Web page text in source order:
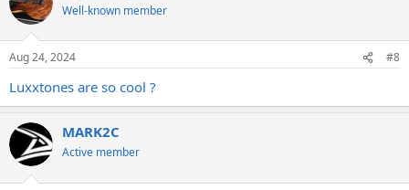
Well-known member
Aug 24, 2024 #8
Luxxtones are so cool ?
MARK2C
Active member